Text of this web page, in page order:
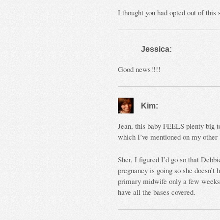
I thought you had opted out of
Jessica:
Good news!!!!
Kim:
Jean, this baby FEELS plenty big
which I’ve mentioned on my
Sher, I figured I’d go so that
pregnancy is going so she
primary midwife only a few
have all the bases covered.